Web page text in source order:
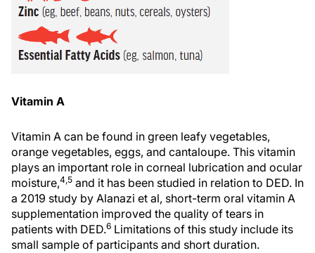
Vitamin A
Vitamin A can be found in green leafy vegetables,
orange vegetables, eggs, and cantaloupe. This vitamin
plays an important role in corneal lubrication and ocular
moisture,4,5 and it has been studied in relation to DED. In
a 2019 study by Alanazi et al, short-term oral vitamin A
supplementation improved the quality of tears in
patients with DED.6 Limitations of this study include its
small sample of participants and short duration.